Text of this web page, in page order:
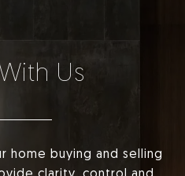
Us
home buying and selling